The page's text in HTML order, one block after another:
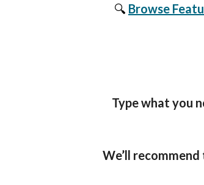
🔍 Browse
Type what you
We’ll